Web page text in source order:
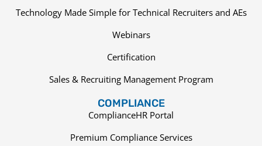
Technology Made Simple for Technical Recruiters and AEs
Webinars
Certification
Sales & Recruiting Management Program
COMPLIANCE
ComplianceHR Portal
Premium Compliance Services